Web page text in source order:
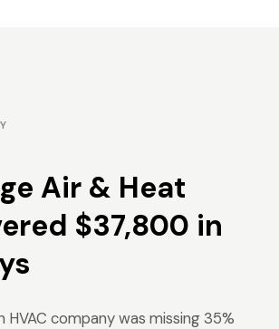
Air & Heat
$37,800 in
HVAC company was missing 35%